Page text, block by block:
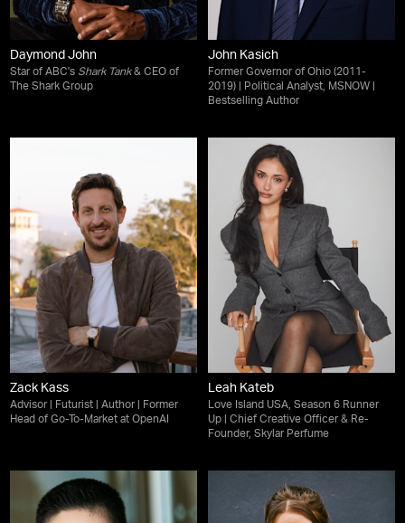
Daymond John
Star of ABC's Shark Tank& CEO of
The Shark Group
John Kasich
Former Governor of Ohio (2011-
2019) | Political Analyst, MSNOW |
Bestselling Author
Zack Kass
Advisor | Futurist | Author | Former
Head of Go-To-Market at OpenAI
Leah Kateb
Love Island USA, Season 6 Runner
Up | Chief Creative Officer & Re-
Founder, Skylar Perfume